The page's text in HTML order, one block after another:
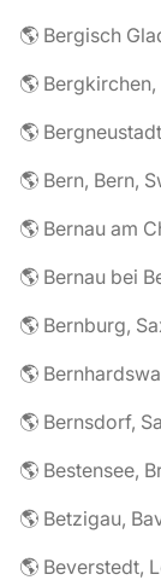
🌎
🌎
🌎 Bern, Bern,
🌎 Bernau am
🌎 Bernau bei
🌎 Bernburg,
🌎
🌎 Bernsdorf,
🌎 Bestensee,
🌎 Betzigau,
🌎 Beverstedt,